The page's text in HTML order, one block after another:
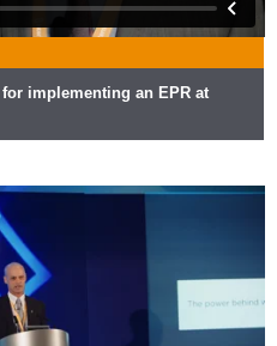
implementing an EPR at